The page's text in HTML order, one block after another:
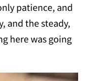
patience, and
and the steady,
here was going